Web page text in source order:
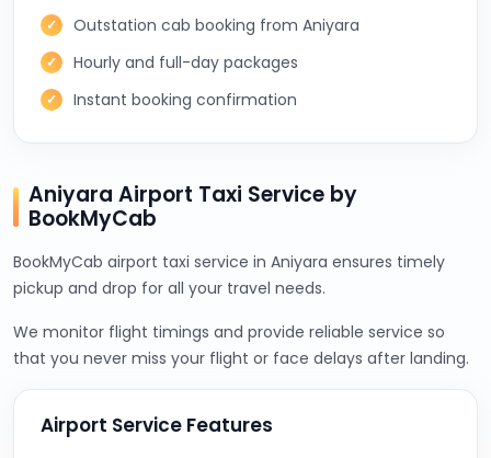
Outstation cab booking from Aniyara
Hourly and full-day packages
Instant booking confirmation
Aniyara Airport Taxi Service by
BookMyCab
BookMyCab airport taxi service in Aniyara ensures timely
pickup and drop for all your travel needs.
We monitor flight timings and provide reliable service so
that you never miss your flight or face delays after landing.
Airport Service Features